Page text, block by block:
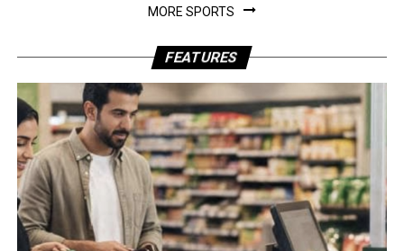
MORE SPORTS
FEATURES